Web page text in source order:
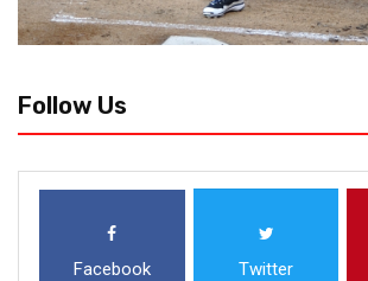
Follow Us
Facebook Twitter